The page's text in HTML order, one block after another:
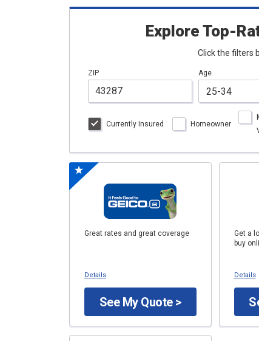
Explore Top-
Click the filters
ZIP Age
Currently Insured Homeowner
Great rates and great coverage
Details
See My Quote >
Get a
buy
Details